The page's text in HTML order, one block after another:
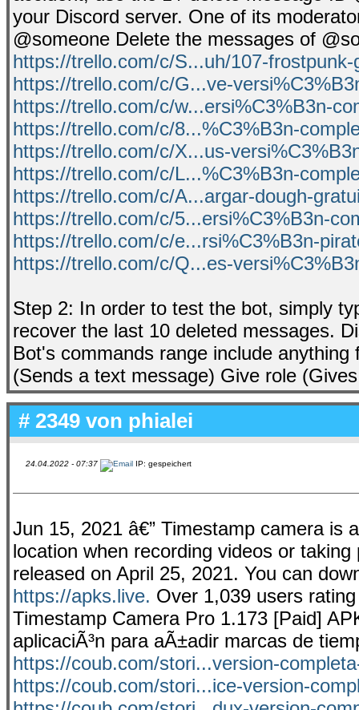
your Discord server. One of its
@someone Delete the messages of
https://trello.com/c/S...uh/107-frostpunk-
https://trello.com/c/G...ve-
https://trello.com/c/w...ersi%C3%B3n-
https://trello.com/c/8...%C3%B3n-
https://trello.com/c/X...us-
https://trello.com/c/L...%C3%B3n-
https://trello.com/c/A...argar-dough-
https://trello.com/c/5...ersi%C3%B3n-
https://trello.com/c/e...rsi%C3%B3n-
https://trello.com/c/Q...es-
Step 2: In order to test the bot, simply
recover the last 10 deleted messages.
Bot's commands range include
(Sends a text message) Give role
# 2349 von phialei
24.04.2022 - 07:37 IP: gespeichert
Jun 15, 2021 â€” Timestamp camera is
location when recording videos or
released on April 25, 2021. You can
https://apks.live. Over 1,039 users
Timestamp Camera Pro 1.173 [Paid]
aplicaciÃ³n para aÃ±adir marcas de
https://coub.com/stori...version-
https://coub.com/stori...ice-version-